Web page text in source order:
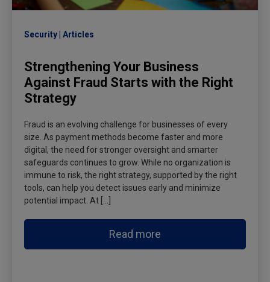
Security Articles
Strengthening Your Business
Against Fraud Starts with the Right
Strategy
Fraud is an evolving challenge for businesses of every
size. As payment methods become faster and more
digital, the need for stronger oversight and smarter
safeguards continues to grow. While no organization is
immune to risk, the right strategy, supported by the right
tools, can help you detect issues early and minimize
potential impact. At […]
Read more